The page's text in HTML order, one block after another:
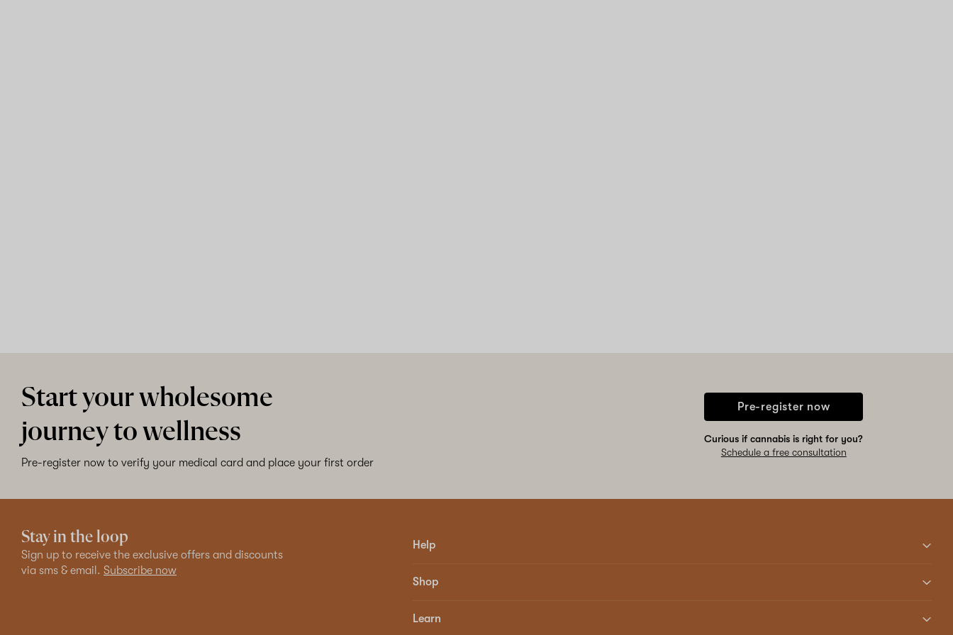
Start your wholesome
journey to wellness
Pre-register now to verify your medical card and place your first order
Pre-register now
Curious if cannabis is right for you?
Schedule a free consultation
Stay in the loop
Sign up to receive the exclusive offers and discounts
via sms & email. Subscribe now
Help
Shop
Learn